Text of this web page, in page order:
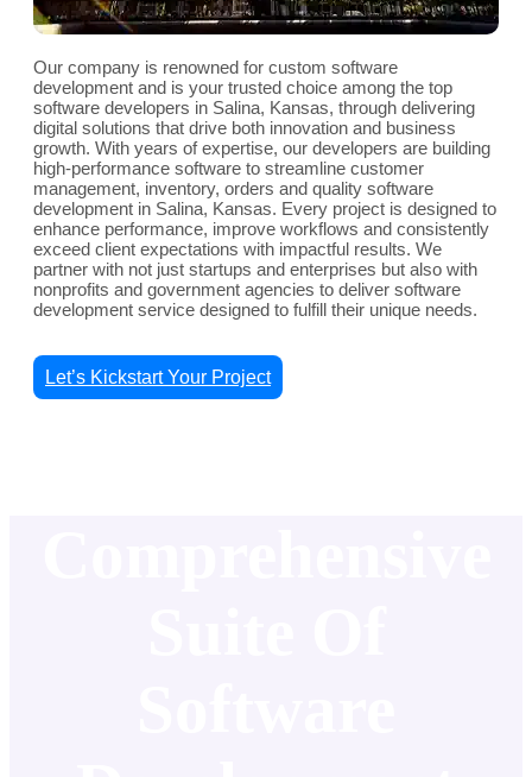
Our company is renowned for custom software
development and is your trusted choice among the top
software developers in Salina, Kansas, through delivering
digital solutions that drive both innovation and business
growth. With years of expertise, our developers are building
high-performance software to streamline customer
management, inventory, orders and quality software
development in Salina, Kansas. Every project is designed to
enhance performance, improve workflows and consistently
exceed client expectations with impactful results. We
partner with not just startups and enterprises but also with
nonprofits and government agencies to deliver software
development service designed to fulfill their unique needs.
Let’s Kickstart Your Project